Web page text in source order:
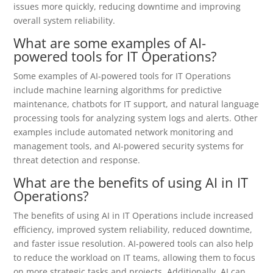
issues more quickly, reducing downtime and improving
overall system reliability.
What are some examples of AI-
powered tools for IT Operations?
Some examples of AI-powered tools for IT Operations
include machine learning algorithms for predictive
maintenance, chatbots for IT support, and natural language
processing tools for analyzing system logs and alerts. Other
examples include automated network monitoring and
management tools, and AI-powered security systems for
threat detection and response.
What are the benefits of using AI in IT
Operations?
The benefits of using AI in IT Operations include increased
efficiency, improved system reliability, reduced downtime,
and faster issue resolution. AI-powered tools can also help
to reduce the workload on IT teams, allowing them to focus